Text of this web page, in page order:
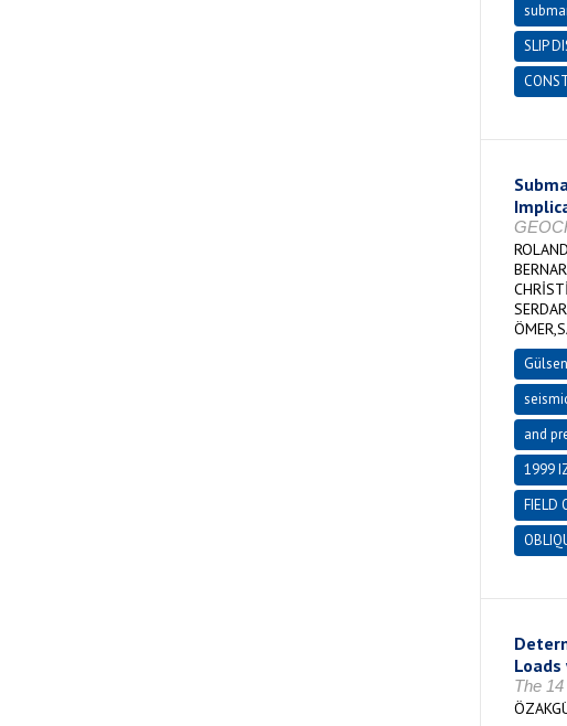
SLIP
and
1999
FIELD
The